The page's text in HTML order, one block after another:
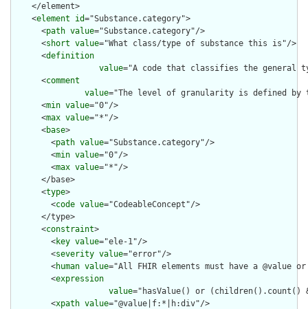
    </element>
    <
element id="Substance.category">
      <
path value="Substance.category"/>
      <
short value="What class/type of substance this is"/>
      <
definition
value="A code that classifies the general
      <
comment
value="The level of granularity is defined by
      <
min value="0"/>
      <
max value="*"/>
      <
base>
        <
path value="Substance.category"/>
        <
min value="0"/>
        <
max value="*"/>
      </base>
      <
type>
        <
code value="CodeableConcept"/>
      </type>
      <
constraint>
        <
key value="ele-1"/>
        <
severity value="error"/>
        <
human value="All FHIR elements must have a @value
        <
expression
value="hasValue() or
        <
xpath value="@value|f:*|h:div"/>